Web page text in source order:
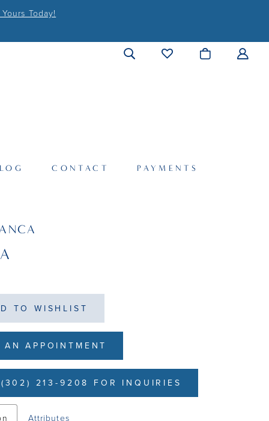
Today!
CONTACT PAYMENTS
TO WISHLIST
AN APPOINTMENT
213-9208 FOR INQUIRIES
Attributes